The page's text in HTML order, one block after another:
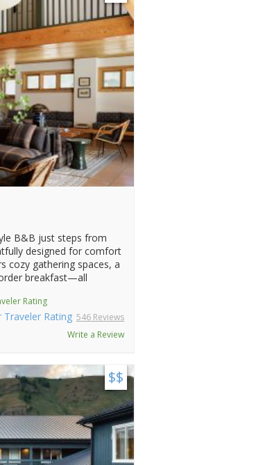
B&B just steps from
designed for comfort
cozy gathering spaces, a
breakfast—all
Rating
546 Reviews
Write a Review
$$